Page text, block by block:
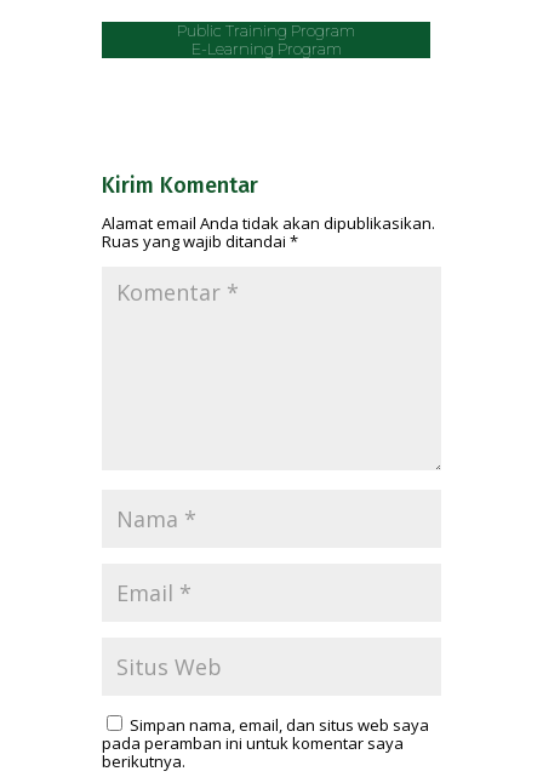
Public Training Program
E-Learning Program
Kirim Komentar
Alamat email Anda tidak akan dipublikasikan.
Ruas yang wajib ditandai *
Simpan nama, email, dan situs web saya
pada peramban ini untuk komentar saya
berikutnya.